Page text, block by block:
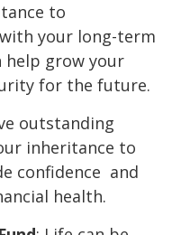
to
your long-term
help grow your
for the future.
outstanding
inheritance to
confidence and
health.